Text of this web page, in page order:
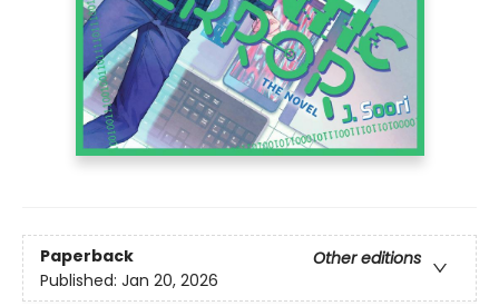
Paperback
Other editions
Published: Jan 20, 2026